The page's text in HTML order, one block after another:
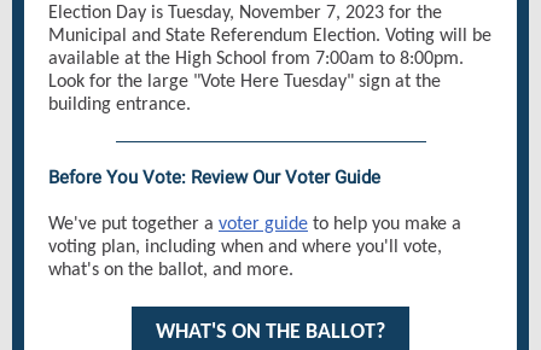
Election Day is Tuesday, November 7, 2023 for the
Municipal and State Referendum Election. Voting will be
available at the High School from 7:00am to 8:00pm.
Look for the large "Vote Here Tuesday" sign at the
building entrance.
Before You Vote: Review Our Voter Guide
We've put together a voter guide to help you make a
voting plan, including when and where you'll vote,
what's on the ballot, and more.
WHAT'S ON THE BALLOT?